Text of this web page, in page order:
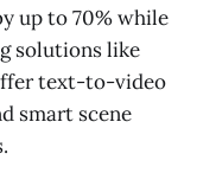
up to 70% while
solutions like
text-to-video
smart scene